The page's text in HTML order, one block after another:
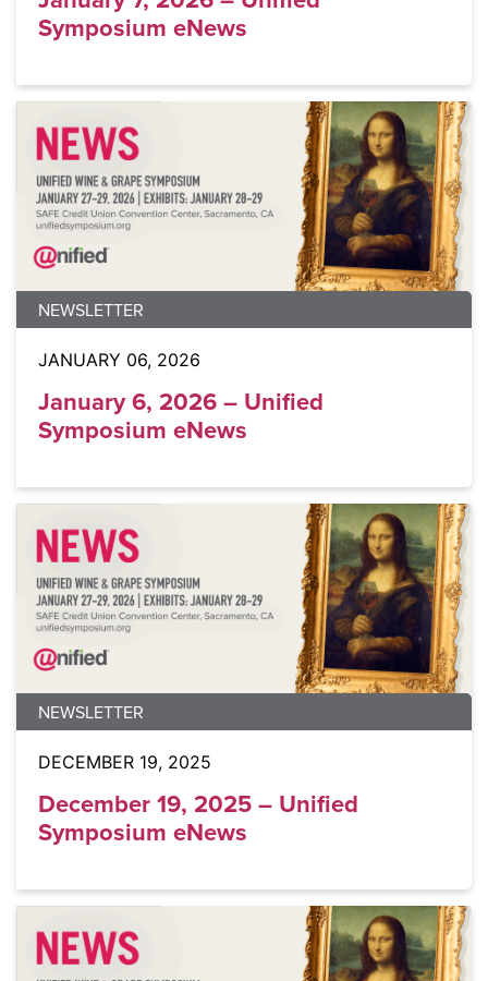
Symposium eNews
NEWSLETTER
JANUARY 06, 2026
January 6, 2026 – Unified
Symposium eNews
NEWSLETTER
DECEMBER 19, 2025
December 19, 2025 – Unified
Symposium eNews